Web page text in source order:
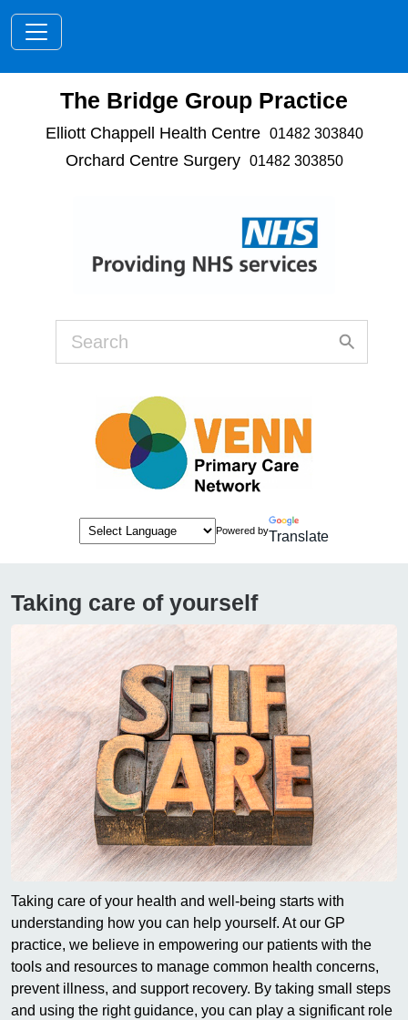
Toggle navigation
The Bridge Group Practice
Elliott Chappell Health Centre 01482 303840
Orchard Centre Surgery 01482 303850
Powered byTranslate
Taking care of yourself
Taking care of your health and well-being starts with
understanding how you can help yourself. At our GP
practice, we believe in empowering our patients with the
tools and resources to manage common health concerns,
prevent illness, and support recovery. By taking small steps
and using the right guidance, you can play a significant role